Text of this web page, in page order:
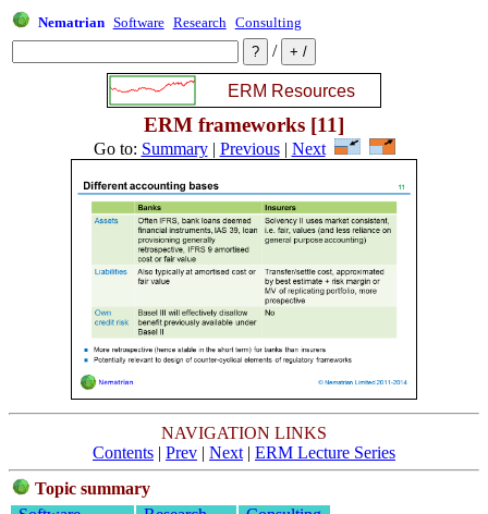
Nematrian Software Research Consulting
/
ERM frameworks [11]
Go to: Summary| Previous| Next
NAVIGATION LINKS
Contents | Prev | Next | ERM Lecture Series
Topic summary